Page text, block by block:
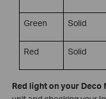
Green Solid
Red Solid
Red light on your Deco